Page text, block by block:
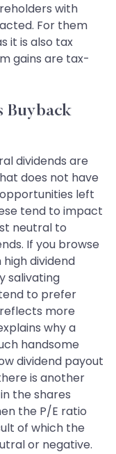
with
For them
it is also tax
gains are tax-
Buyback
dividends are
does not have
left
tend to impact
neutral to
If you browse
dividend
salivating
to prefer
more
why a
handsome
dividend payout
is another
the shares
the P/E ratio
of which the
or negative.